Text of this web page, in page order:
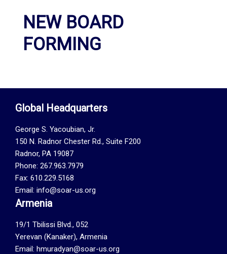
NEW BOARD
FORMING
Global Headquarters
George S. Yacoubian, Jr.
150 N. Radnor Chester Rd., Suite F200
Radnor, PA 19087
Phone: 267.963.7979
Fax: 610.229.5168
Email: info@soar-us.org
Armenia
19/1 Tbilissi Blvd., 052
Yerevan (Kanaker), Armenia
Email: hmuradyan@soar-us.org